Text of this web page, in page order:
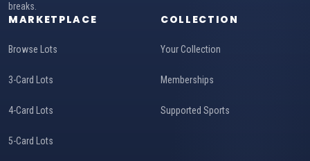
breaks.
MARKETPLACE
Browse Lots
3-Card Lots
4-Card Lots
5-Card Lots
COLLECTION
Your Collection
Memberships
Supported Sports